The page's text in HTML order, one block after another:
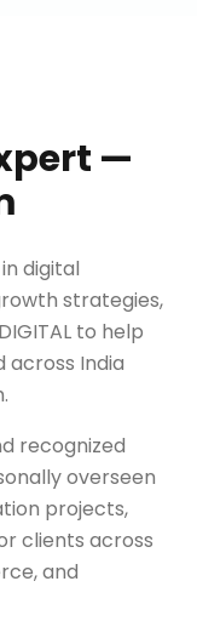
—
digital
strategies,
to help
across India
recognized
overseen
projects,
clients across
and